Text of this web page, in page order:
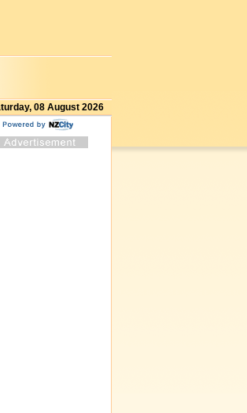
08 August 2026